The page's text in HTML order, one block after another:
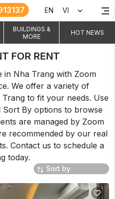
EN VI
BUILDINGS &
MORE
HOT NEWS
FOR RENT
in Nha Trang with Zoom
We offer a variety of
to fit your needs. Use
By options to browse
are managed by Zoom
recommended by our real
Contact us to schedule a
today.